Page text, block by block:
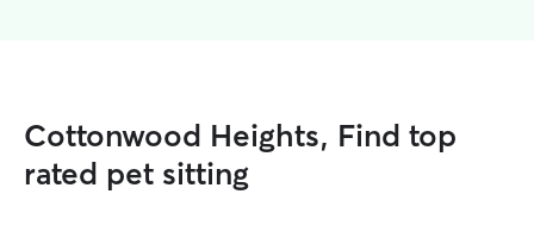
Cottonwood Heights, Find top
rated pet sitting